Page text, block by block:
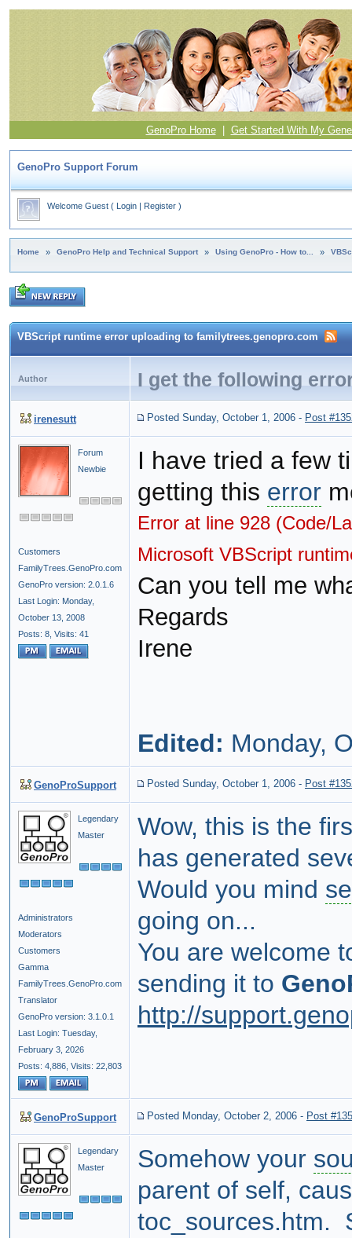
GenoPro Home| Get Started With My
GenoPro Support Forum
Welcome Guest ( Login | Register )
Home » GenoPro Help and Technical Support » Using GenoPro - How to... »
VBScript runtime error uploading to familytrees.genopro.com
Author I get the following
irenesutt Posted Sunday, October 1, 2006 - Post
Forum
Newbie
Customers
FamilyTrees.GenoPro.com
GenoPro version: 2.0.1.6
Last Login: Monday,
October 13, 2008
Posts: 8, Visits: 41
I have tried a few
getting this error
Error at line 928 (Code/
Microsoft VBScript
Can you tell me
Regards
Irene
Edited: Monday,
GenoProSupport Posted Sunday, October 1, 2006 - Post
Legendary
Master
Administrators
Moderators
Customers
Gamma
FamilyTrees.GenoPro.com
Translator
GenoPro version: 3.1.0.1
Last Login: Tuesday,
February 3, 2026
Posts: 4,886, Visits: 22,803
Wow, this is the
has generated
Would you mind
going on...
You are welcome
sending it to
http://
GenoProSupport Posted Monday, October 2, 2006 - Post
Legendary
Master
Somehow your
parent of self,
toc_sources.htm.